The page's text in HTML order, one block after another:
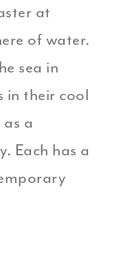
at
of water.
sea in
in their cool
a
Each has a